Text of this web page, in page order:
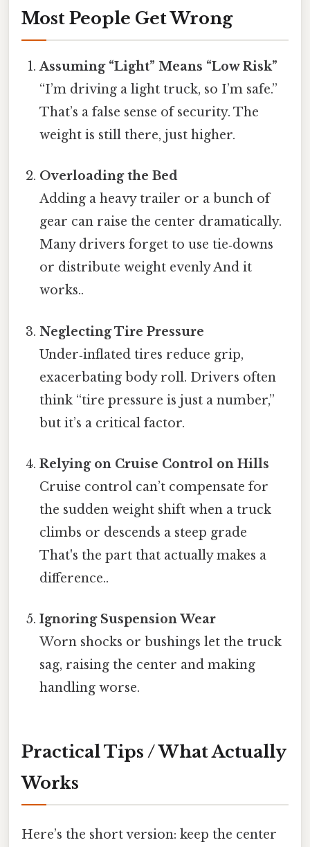
Most People Get Wrong
Assuming “Light” Means “Low Risk”
“I’m driving a light truck, so I’m safe.”
That’s a false sense of security. The
weight is still there, just higher.
Overloading the Bed
Adding a heavy trailer or a bunch of
gear can raise the center dramatically.
Many drivers forget to use tie‑downs
or distribute weight evenly And it
works..
Neglecting Tire Pressure
Under‑inflated tires reduce grip,
exacerbating body roll. Drivers often
think “tire pressure is just a number,”
but it’s a critical factor.
Relying on Cruise Control on Hills
Cruise control can’t compensate for
the sudden weight shift when a truck
climbs or descends a steep grade
That's the part that actually makes a
difference..
Ignoring Suspension Wear
Worn shocks or bushings let the truck
sag, raising the center and making
handling worse.
Practical Tips / What Actually
Works
Here’s the short version: keep the center